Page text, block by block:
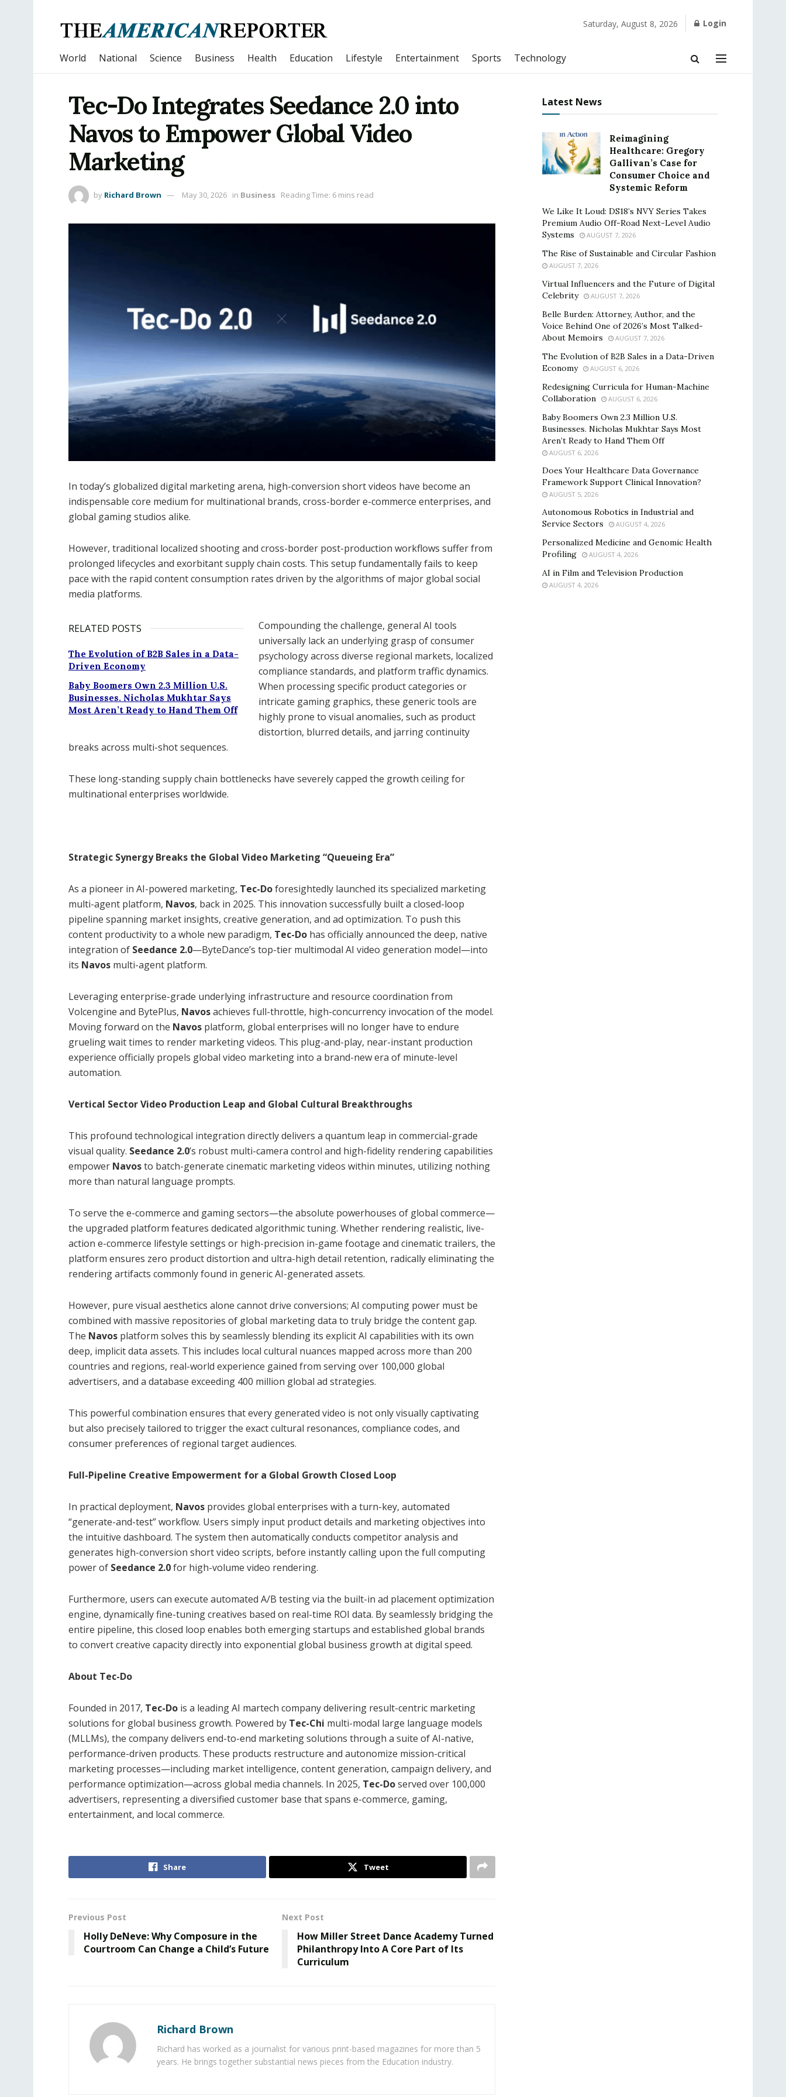
Saturday, August 8, 2026 Login
World National Science Business Health Education Lifestyle Entertainment Sports Technology
Tec-Do Integrates Seedance 2.0 into
Navos to Empower Global Video
Marketing
by Richard Brown May 30, 2026 in Business Reading Time: 6 mins read
In today’s globalized digital marketing arena, high-conversion short videos have become an
indispensable core medium for multinational brands, cross-border e-commerce enterprises, and
global gaming studios alike.
However, traditional localized shooting and cross-border post-production workflows suffer from
prolonged lifecycles and exorbitant supply chain costs. This setup fundamentally fails to keep
pace with the rapid content consumption rates driven by the algorithms of major global social
media platforms.
RELATED POSTS
The Evolution of B2B Sales in a Data-
Driven Economy
Baby Boomers Own 2.3 Million U.S.
Businesses. Nicholas Mukhtar Says
Most Aren’t Ready to Hand Them Off
Compounding the challenge, general AI tools
universally lack an underlying grasp of consumer
psychology across diverse regional markets, localized
compliance standards, and platform traffic dynamics.
When processing specific product categories or
intricate gaming graphics, these generic tools are
highly prone to visual anomalies, such as product
distortion, blurred details, and jarring continuity
breaks across multi-shot sequences.
These long-standing supply chain bottlenecks have severely capped the growth ceiling for
multinational enterprises worldwide.
Strategic Synergy Breaks the Global Video Marketing “Queueing Era”
As a pioneer in AI-powered marketing, Tec-Doforesightedly launched its specialized marketing
multi-agent platform, Navos, back in 2025. This innovation successfully built a closed-loop
pipeline spanning market insights, creative generation, and ad optimization. To push this
content productivity to a whole new paradigm, Tec-Do has officially announced the deep, native
integration of Seedance 2.0—ByteDance’s top-tier multimodal AI video generation model—into
its Navos multi-agent platform.
Leveraging enterprise-grade underlying infrastructure and resource coordination from
Volcengine and BytePlus, Navosachieves full-throttle, high-concurrency invocation of the model.
Moving forward on the Navos platform, global enterprises will no longer have to endure
grueling wait times to render marketing videos. This plug-and-play, near-instant production
experience officially propels global video marketing into a brand-new era of minute-level
automation.
Vertical Sector Video Production Leap and Global Cultural Breakthroughs
This profound technological integration directly delivers a quantum leap in commercial-grade
visual quality. Seedance 2.0’s robust multi-camera control and high-fidelity rendering capabilities
empower Navosto batch-generate cinematic marketing videos within minutes, utilizing nothing
more than natural language prompts.
To serve the e-commerce and gaming sectors—the absolute powerhouses of global commerce—
the upgraded platform features dedicated algorithmic tuning. Whether rendering realistic, live-
action e-commerce lifestyle settings or high-precision in-game footage and cinematic trailers, the
platform ensures zero product distortion and ultra-high detail retention, radically eliminating the
rendering artifacts commonly found in generic AI-generated assets.
However, pure visual aesthetics alone cannot drive conversions; AI computing power must be
combined with massive repositories of global marketing data to truly bridge the content gap.
The Navos platform solves this by seamlessly blending its explicit AI capabilities with its own
deep, implicit data assets. This includes local cultural nuances mapped across more than 200
countries and regions, real-world experience gained from serving over 100,000 global
advertisers, and a database exceeding 400 million global ad strategies.
This powerful combination ensures that every generated video is not only visually captivating
but also precisely tailored to trigger the exact cultural resonances, compliance codes, and
consumer preferences of regional target audiences.
Full-Pipeline Creative Empowerment for a Global Growth Closed Loop
In practical deployment, Navos provides global enterprises with a turn-key, automated
“generate-and-test” workflow. Users simply input product details and marketing objectives into
the intuitive dashboard. The system then automatically conducts competitor analysis and
generates high-conversion short video scripts, before instantly calling upon the full computing
power of Seedance 2.0for high-volume video rendering.
Furthermore, users can execute automated A/B testing via the built-in ad placement optimization
engine, dynamically fine-tuning creatives based on real-time ROI data. By seamlessly bridging the
entire pipeline, this closed loop enables both emerging startups and established global brands
to convert creative capacity directly into exponential global business growth at digital speed.
About Tec-Do
Founded in 2017, Tec-Do is a leading AI martech company delivering result-centric marketing
solutions for global business growth. Powered by Tec-Chi multi-modal large language models
(MLLMs), the company delivers end-to-end marketing solutions through a suite of AI-native,
performance-driven products. These products restructure and autonomize mission-critical
marketing processes—including market intelligence, content generation, campaign delivery, and
performance optimization—across global media channels. In 2025, Tec-Doserved over 100,000
advertisers, representing a diversified customer base that spans e-commerce, gaming,
entertainment, and local commerce.
Share Tweet
Previous Post
Holly DeNeve: Why Composure in the
Courtroom Can Change a Child’s Future
Next Post
How Miller Street Dance Academy Turned
Philanthropy Into A Core Part of Its
Curriculum
Richard Brown
Richard has worked as a journalist for various print-based magazines for more than 5
years. He brings together substantial news pieces from the Education industry.
Latest News
Reimagining
Healthcare: Gregory
Gallivan’s Case for
Consumer Choice and
Systemic Reform
We Like It Loud: DS18’s NVY Series Takes
Premium Audio Off-Road Next-Level Audio
Systems
AUGUST 7, 2026
The Rise of Sustainable and Circular Fashion
AUGUST 7, 2026
Virtual Influencers and the Future of Digital
Celebrity
AUGUST 7, 2026
Belle Burden: Attorney, Author, and the
Voice Behind One of 2026’s Most Talked-
About Memoirs
AUGUST 7, 2026
The Evolution of B2B Sales in a Data-Driven
Economy
AUGUST 6, 2026
Redesigning Curricula for Human-Machine
Collaboration
AUGUST 6, 2026
Baby Boomers Own 2.3 Million U.S.
Businesses. Nicholas Mukhtar Says Most
Aren’t Ready to Hand Them Off
AUGUST 6, 2026
Does Your Healthcare Data Governance
Framework Support Clinical Innovation?
AUGUST 5, 2026
Autonomous Robotics in Industrial and
Service Sectors
AUGUST 4, 2026
Personalized Medicine and Genomic Health
Profiling
AUGUST 4, 2026
AI in Film and Television Production
AUGUST 4, 2026